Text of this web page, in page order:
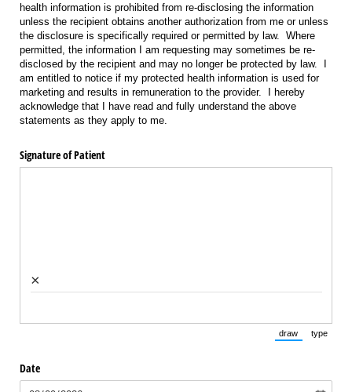
health information is prohibited from re-disclosing the information
unless the recipient obtains another authorization from me or unless
the disclosure is specifically required or permitted by law. Where
permitted, the information I am requesting may sometimes be re-
disclosed by the recipient and may no longer be protected by law. I
am entitled to notice if my protected health information is used for
marketing and results in remuneration to the provider. I hereby
acknowledge that I have read and fully understand the above
statements as they apply to me.
Signature of Patient
×
draw
(Switch to
type
Date